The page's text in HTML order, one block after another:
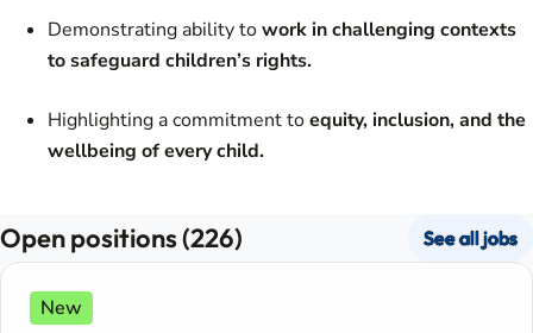
Demonstrating ability towork in challenging contexts
to safeguard children’s rights.
Highlighting a commitment toequity, inclusion, and the
wellbeing of every child.
Open positions (226) See all jobs
New